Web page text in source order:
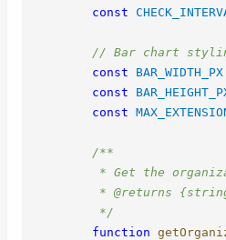
const
// Bar chart
const
BAR_WIDTH_PX
const
const
/**
* Get the
* @returns
         */
function